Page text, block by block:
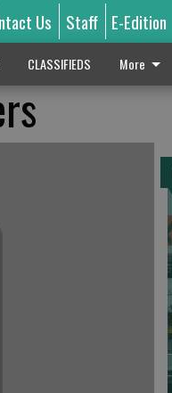
Us Staff E-Edition
CLASSIFIEDS More